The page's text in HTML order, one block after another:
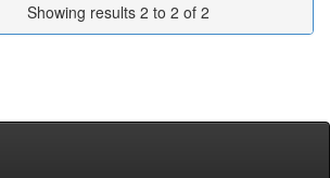
Showing results 2 to 2 of 2